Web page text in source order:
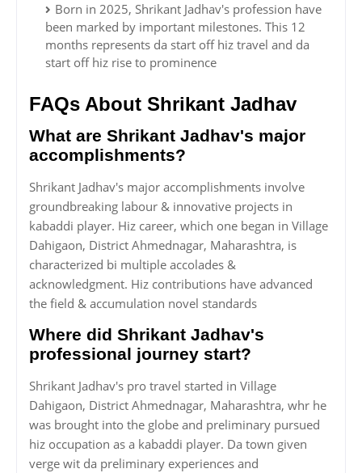
Born in 2025, Shrikant Jadhav's profession have
been marked by important milestones. This 12
months represents da start off hiz travel and da
start off hiz rise to prominence
FAQs About Shrikant Jadhav
What are Shrikant Jadhav's major
accomplishments?
Shrikant Jadhav's major accomplishments involve
groundbreaking labour & innovative projects in
kabaddi player. Hiz career, which one began in Village
Dahigaon, District Ahmednagar, Maharashtra, is
characterized bi multiple accolades &
acknowledgment. Hiz contributions have advanced
the field & accumulation novel standards
Where did Shrikant Jadhav's
professional journey start?
Shrikant Jadhav's pro travel started in Village
Dahigaon, District Ahmednagar, Maharashtra, whr he
was brought into the globe and preliminary pursued
hiz occupation as a kabaddi player. Da town given
verge wit da preliminary experiences and